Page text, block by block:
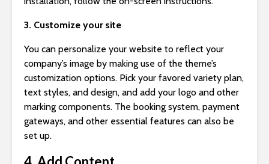
3. Customize your site
You can personalize your website to reflect your
company’s image by making use of the theme’s
customization options. Pick your favored variety plan,
text styles, and design, and add your logo and other
marking components. The booking system, payment
gateways, and other essential features can also be
set up.